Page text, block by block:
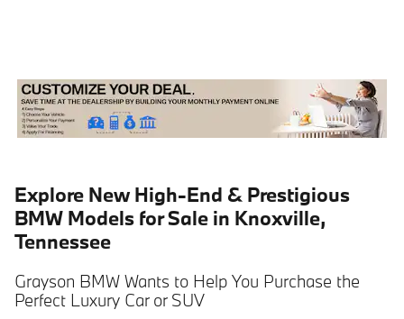
Explore New High-End & Prestigious
BMW Models for Sale in Knoxville,
Tennessee
Grayson BMW Wants to Help You Purchase the
Perfect Luxury Car or SUV